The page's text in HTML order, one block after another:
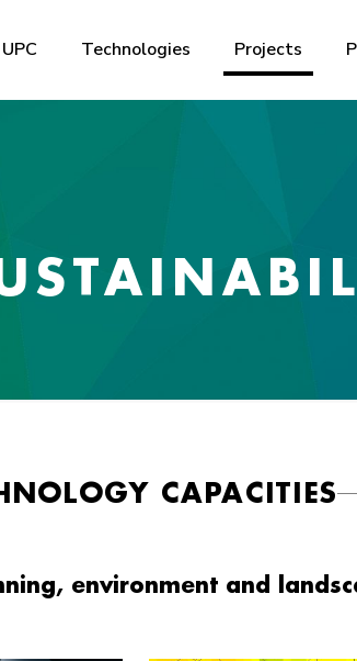
Technologies Projects
CAPACITIES
environment and